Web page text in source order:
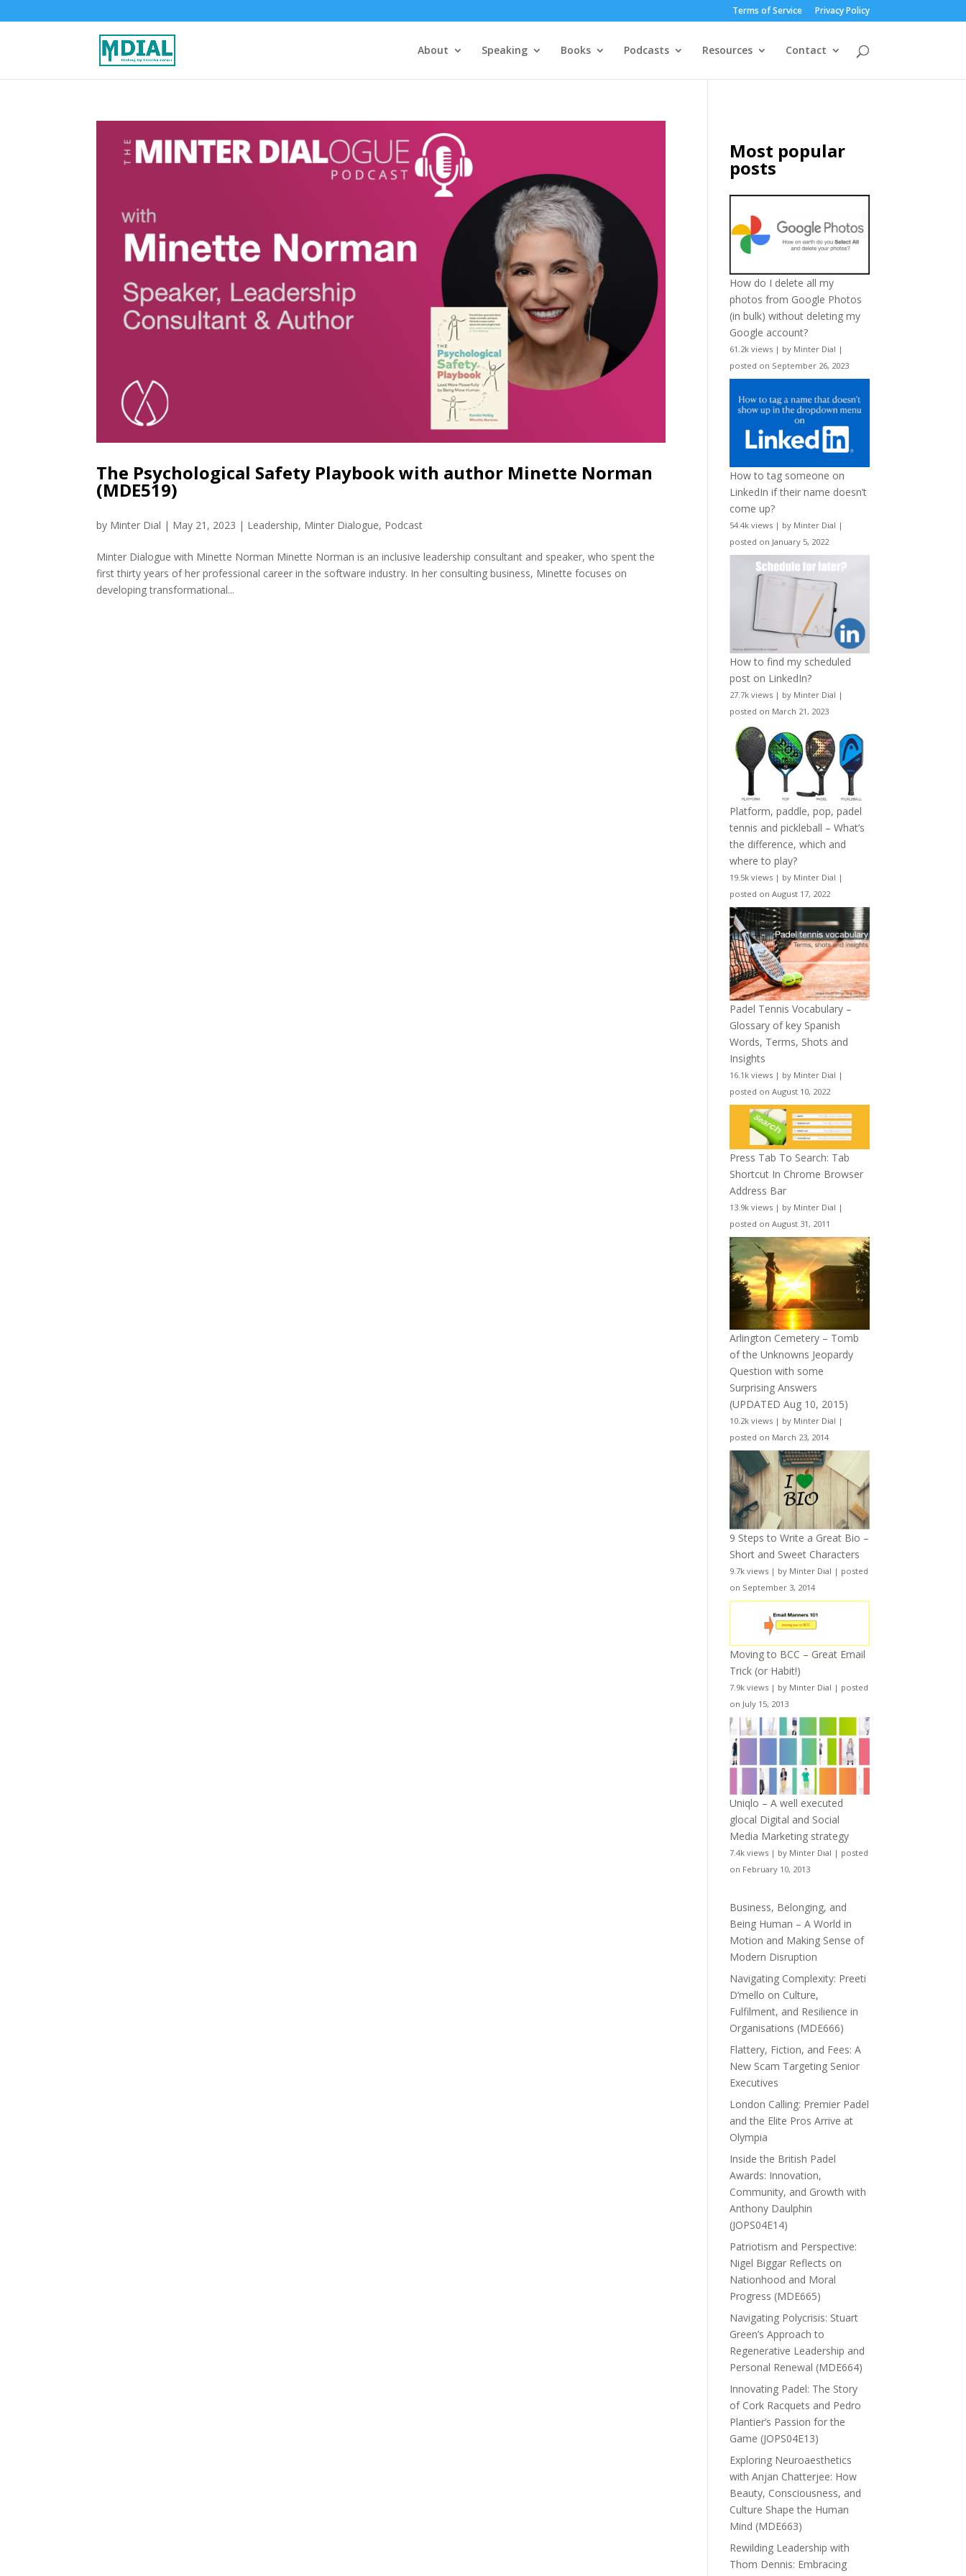
Terms of Service Privacy Policy
About Speaking Books Podcasts Resources Contact
The Psychological Safety Playbook with author Minette Norman
(MDE519)
by Minter Dial | May 21, 2023 | Leadership, Minter Dialogue, Podcast
Minter Dialogue with Minette Norman Minette Norman is an inclusive leadership consultant and speaker, who spent the
first thirty years of her professional career in the software industry. In her consulting business, Minette focuses on
developing transformational...
Most popular
posts
How do I delete all my
photos from Google Photos
(in bulk) without deleting my
Google account?
61.2k views | by Minter Dial |
posted on September 26, 2023
How to tag someone on
LinkedIn if their name doesn’t
come up?
54.4k views | by Minter Dial |
posted on January 5, 2022
How to find my scheduled
post on LinkedIn?
27.7k views | by Minter Dial |
posted on March 21, 2023
Platform, paddle, pop, padel
tennis and pickleball – What’s
the difference, which and
where to play?
19.5k views | by Minter Dial |
posted on August 17, 2022
Padel Tennis Vocabulary –
Glossary of key Spanish
Words, Terms, Shots and
Insights
16.1k views | by Minter Dial |
posted on August 10, 2022
Press Tab To Search: Tab
Shortcut In Chrome Browser
Address Bar
13.9k views | by Minter Dial |
posted on August 31, 2011
Arlington Cemetery – Tomb
of the Unknowns Jeopardy
Question with some
Surprising Answers
(UPDATED Aug 10, 2015)
10.2k views | by Minter Dial |
posted on March 23, 2014
9 Steps to Write a Great Bio –
Short and Sweet Characters
9.7k views | by Minter Dial | posted
on September 3, 2014
Moving to BCC – Great Email
Trick (or Habit!)
7.9k views | by Minter Dial | posted
on July 15, 2013
Uniqlo – A well executed
glocal Digital and Social
Media Marketing strategy
7.4k views | by Minter Dial | posted
on February 10, 2013
Business, Belonging, and
Being Human – A World in
Motion and Making Sense of
Modern Disruption
Navigating Complexity: Preeti
D’mello on Culture,
Fulfilment, and Resilience in
Organisations (MDE666)
Flattery, Fiction, and Fees: A
New Scam Targeting Senior
Executives
London Calling: Premier Padel
and the Elite Pros Arrive at
Olympia
Inside the British Padel
Awards: Innovation,
Community, and Growth with
Anthony Daulphin
(JOPS04E14)
Patriotism and Perspective:
Nigel Biggar Reflects on
Nationhood and Moral
Progress (MDE665)
Navigating Polycrisis: Stuart
Green’s Approach to
Regenerative Leadership and
Personal Renewal (MDE664)
Innovating Padel: The Story
of Cork Racquets and Pedro
Plantier’s Passion for the
Game (JOPS04E13)
Exploring Neuroaesthetics
with Anjan Chatterjee: How
Beauty, Consciousness, and
Culture Shape the Human
Mind (MDE663)
Rewilding Leadership with
Thom Dennis: Embracing